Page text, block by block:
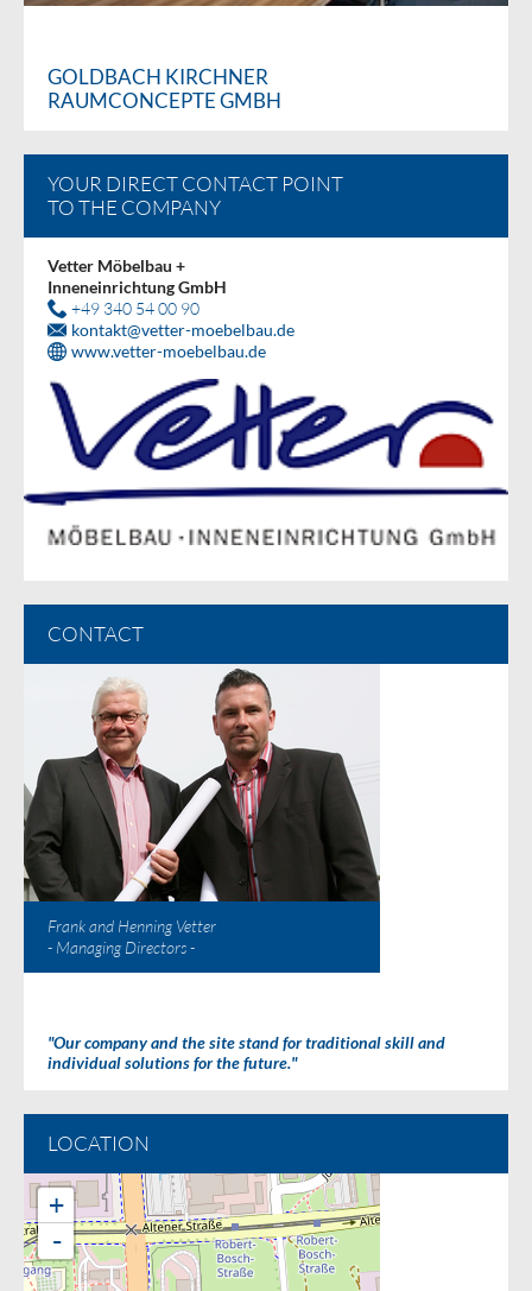
GOLDBACH KIRCHNER
RAUMCONCEPTE GMBH
YOUR DIRECT CONTACT POINT
TO THE COMPANY
Vetter Möbelbau +
Inneneinrichtung GmbH
+49 340 54 00 90
kontakt@vetter-moebelbau.de
www.vetter-moebelbau.de
CONTACT
Frank and Henning Vetter
- Managing Directors -
"Our company and the site stand for traditional skill and
individual solutions for the future."
LOCATION
+
-